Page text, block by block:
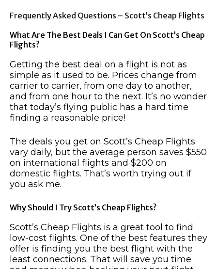
Frequently Asked Questions – Scott’s Cheap Flights
What Are The Best Deals I Can Get On Scott’s Cheap
Flights?
Getting the best deal on a flight is not as
simple as it used to be. Prices change from
carrier to carrier, from one day to another,
and from one hour to the next. It’s no wonder
that today’s flying public has a hard time
finding a reasonable price!
The deals you get on Scott’s Cheap Flights
vary daily, but the average person saves $550
on international flights and $200 on
domestic flights. That’s worth trying out if
you ask me.
Why Should I Try Scott’s Cheap Flights?
Scott’s Cheap Flights is a great tool to find
low-cost flights. One of the best features they
offer is finding you the best flight with the
least connections. That will save you time